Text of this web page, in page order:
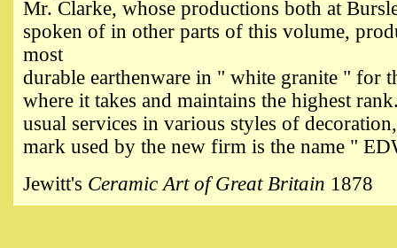
Mr. Clarke, whose productions both at
spoken of in other parts of this volume,
most
durable earthenware in " white granite " for
where it takes and maintains the highest
usual services in various styles of
mark used by the new firm is the name "
Jewitt's Ceramic Art of Great Britain 1878